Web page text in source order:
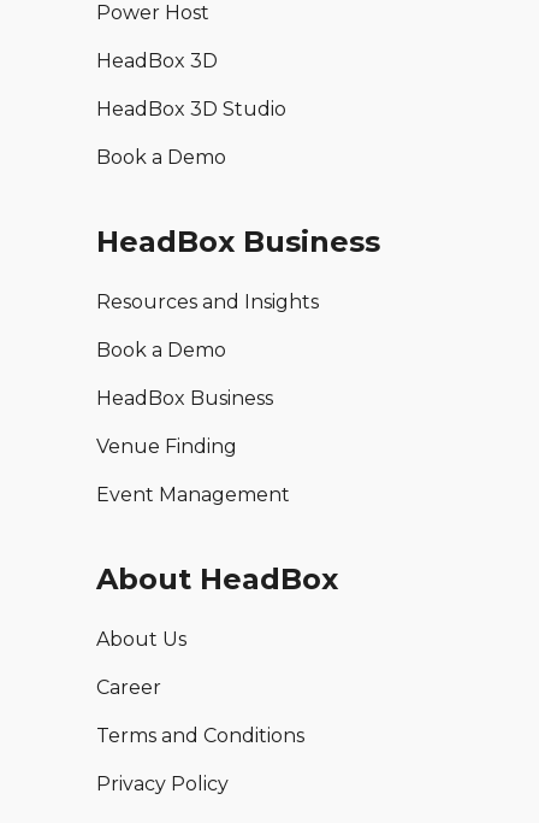
Power Host
HeadBox 3D
HeadBox 3D Studio
Book a Demo
HeadBox Business
Resources and Insights
Book a Demo
HeadBox Business
Venue Finding
Event Management
About HeadBox
About Us
Career
Terms and Conditions
Privacy Policy